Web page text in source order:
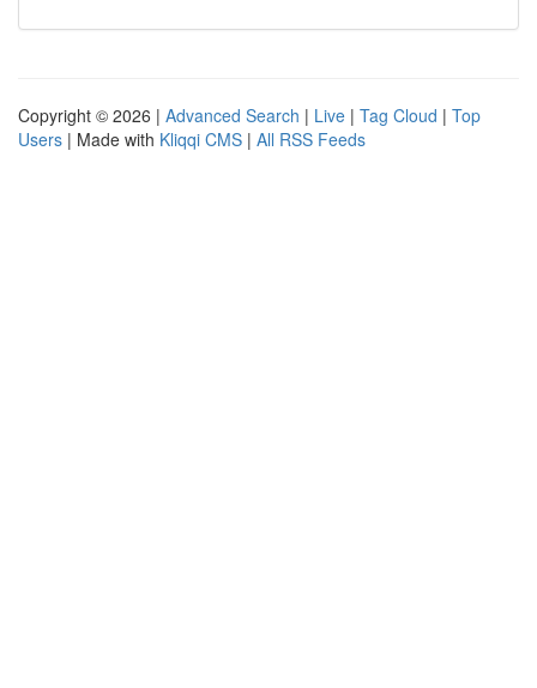
Copyright © 2026 | Advanced Search | Live | Tag Cloud | Top
Users | Made with Kliqqi CMS | All RSS Feeds